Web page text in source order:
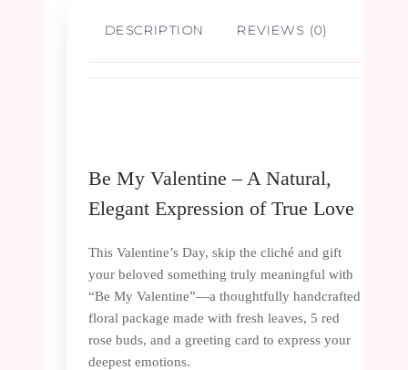
DESCRIPTION REVIEWS (0)
Be My Valentine – A Natural,
Elegant Expression of True Love
This Valentine’s Day, skip the cliché and gift
your beloved something truly meaningful with
“Be My Valentine”—a thoughtfully handcrafted
floral package made with fresh leaves, 5 red
rose buds, and a greeting card to express your
deepest emotions.